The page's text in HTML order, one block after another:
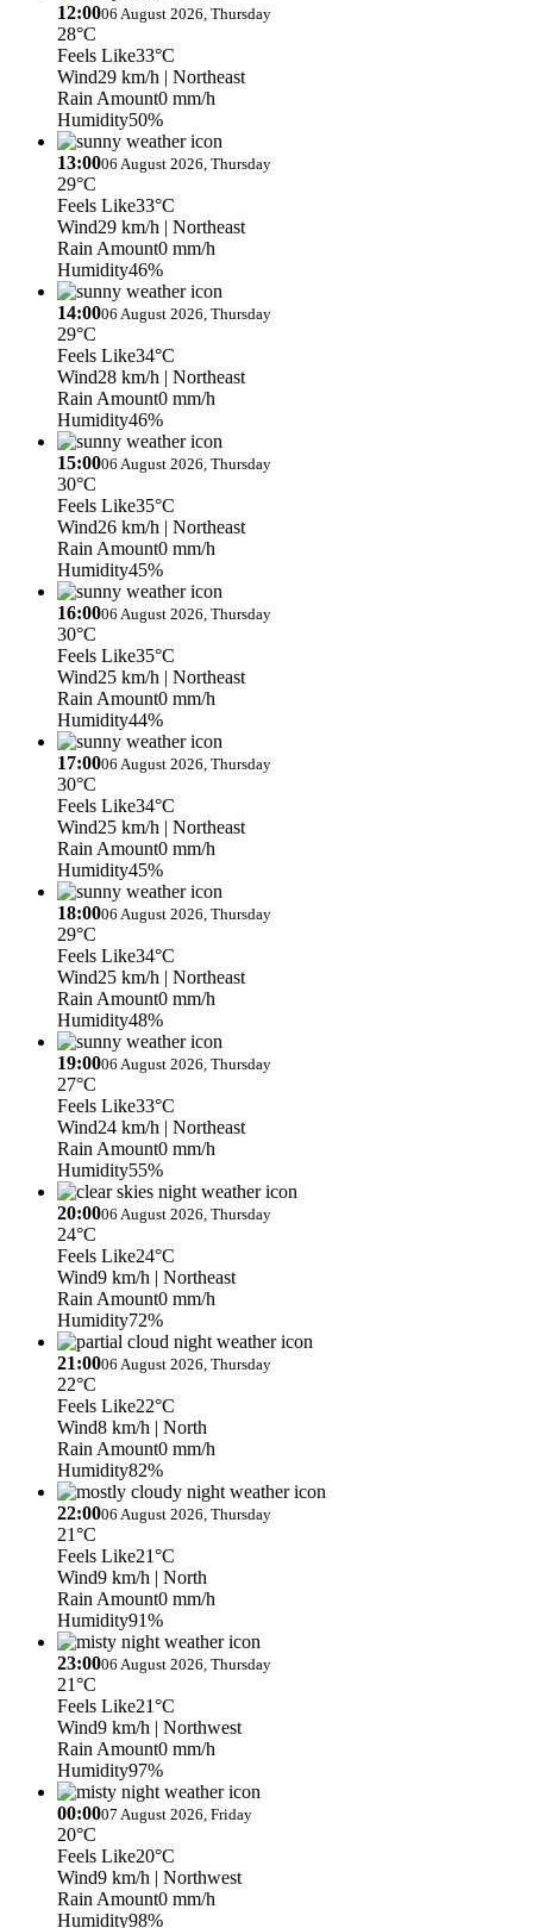
12:0006 August 2026, Thursday
28°C
Feels Like33°C
Wind29 km/h | Northeast
Rain Amount0 mm/h
Humidity50%
13:0006 August 2026, Thursday
29°C
Feels Like33°C
Wind29 km/h | Northeast
Rain Amount0 mm/h
Humidity46%
14:0006 August 2026, Thursday
29°C
Feels Like34°C
Wind28 km/h | Northeast
Rain Amount0 mm/h
Humidity46%
15:0006 August 2026, Thursday
30°C
Feels Like35°C
Wind26 km/h | Northeast
Rain Amount0 mm/h
Humidity45%
16:0006 August 2026, Thursday
30°C
Feels Like35°C
Wind25 km/h | Northeast
Rain Amount0 mm/h
Humidity44%
17:0006 August 2026, Thursday
30°C
Feels Like34°C
Wind25 km/h | Northeast
Rain Amount0 mm/h
Humidity45%
18:0006 August 2026, Thursday
29°C
Feels Like34°C
Wind25 km/h | Northeast
Rain Amount0 mm/h
Humidity48%
19:0006 August 2026, Thursday
27°C
Feels Like33°C
Wind24 km/h | Northeast
Rain Amount0 mm/h
Humidity55%
20:0006 August 2026, Thursday
24°C
Feels Like24°C
Wind9 km/h | Northeast
Rain Amount0 mm/h
Humidity72%
21:0006 August 2026, Thursday
22°C
Feels Like22°C
Wind8 km/h | North
Rain Amount0 mm/h
Humidity82%
22:0006 August 2026, Thursday
21°C
Feels Like21°C
Wind9 km/h | North
Rain Amount0 mm/h
Humidity91%
23:0006 August 2026, Thursday
21°C
Feels Like21°C
Wind9 km/h | Northwest
Rain Amount0 mm/h
Humidity97%
00:0007 August 2026, Friday
20°C
Feels Like20°C
Wind9 km/h | Northwest
Rain Amount0 mm/h
Humidity98%